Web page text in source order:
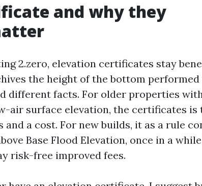
and why they
2.zero, elevation certificates stay
the height of the bottom performed
different facts. For older properties
air surface elevation, the certificates is
and a cost. For new builds, it as a rule
Base Flood Elevation, once in a
risk-free improved fees.